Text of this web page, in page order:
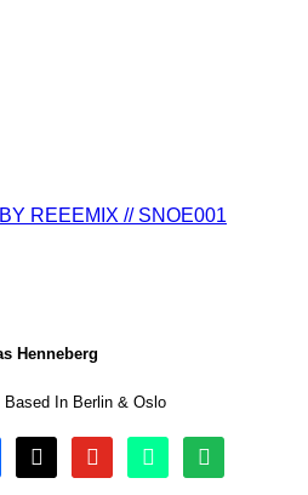
REEEMIX // SNOE001
Henneberg
In Berlin & Oslo
tiktok youtubebeatportspotify